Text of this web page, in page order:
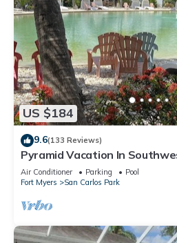
US $184
9.6(133 Reviews)
Pyramid Vacation In
Air Conditioner Parking
Pool
Fort Myers
San Carlos Park